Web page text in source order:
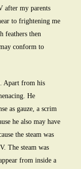
after my parents
to frightening me
feathers then
conform to
Apart from his
He
as gauze, a scrim
he also may have
the steam was
The steam was
from inside a